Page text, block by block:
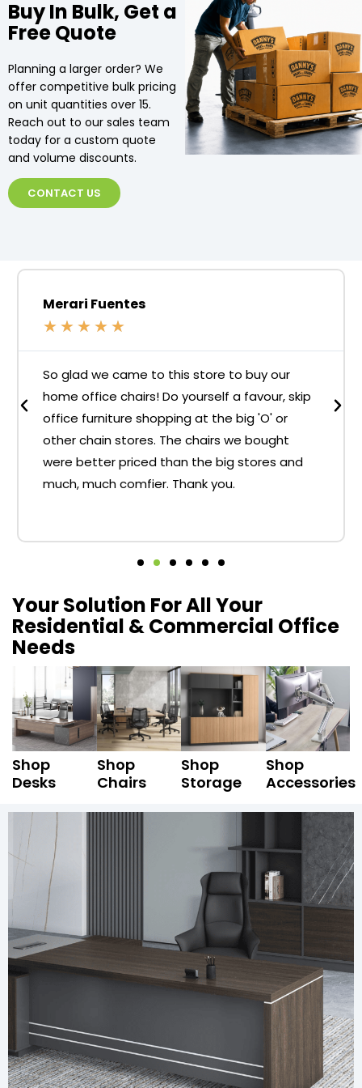
Buy In Bulk, Get a
Free Quote
Planning a larger order? We
offer competitive bulk pricing
on unit quantities over 15.
Reach out to our sales team
today for a custom quote
and volume discounts.
CONTACT US
Merari Fuentes
★ ★ ★ ★ ★
So glad we came to this store to buy our
home office chairs! Do yourself a favour, skip
office furniture shopping at the big 'O' or
other chain stores. The chairs we bought
were better priced than the big stores and
much, much comfier. Thank you.
Your Solution For All Your
Residential & Commercial Office
Needs
Shop
Desks
Shop
Chairs
Shop
Storage
Shop
Accessories